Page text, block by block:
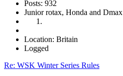
Posts: 932
Junior rotax, Honda and Dmax
Location: Britain
Logged
Re: WSK Winter Series Rules